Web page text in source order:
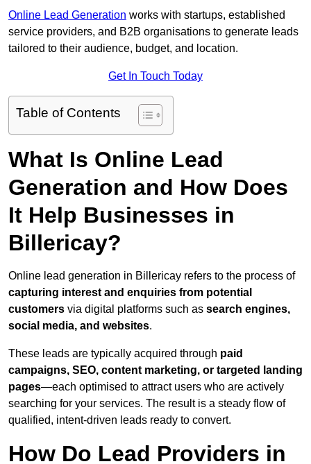
Online Lead Generation works with startups, established
service providers, and B2B organisations to generate leads
tailored to their audience, budget, and location.
Get In Touch Today
Table of Contents
What Is Online Lead
Generation and How Does
It Help Businesses in
Billericay?
Online lead generation in Billericay refers to the process of
capturing interest and enquiries from potential
customers via digital platforms such as search engines,
social media, and websites.
These leads are typically acquired through paid
campaigns, SEO, content marketing, or targeted landing
pages—each optimised to attract users who are actively
searching for your services. The result is a steady flow of
qualified, intent-driven leads ready to convert.
How Do Lead Providers in